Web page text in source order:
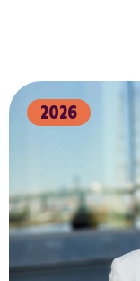
2026